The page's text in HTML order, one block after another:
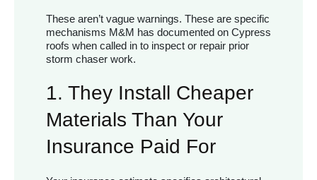
These aren’t vague warnings. These are specific
mechanisms M&M has documented on Cypress
roofs when called in to inspect or repair prior
storm chaser work.
1. They Install Cheaper
Materials Than Your
Insurance Paid For